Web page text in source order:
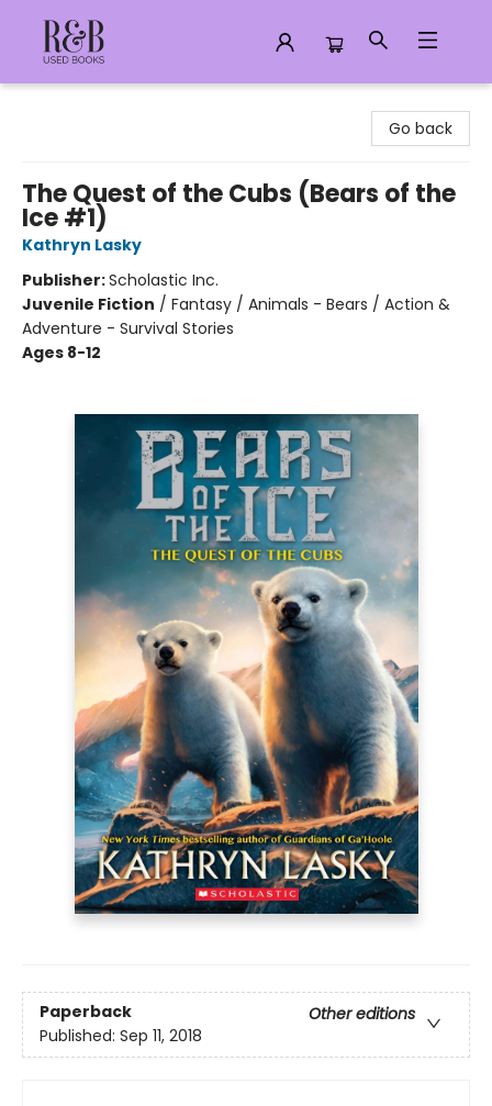
Go back
The Quest of the Cubs (Bears of the
Ice #1)
Kathryn Lasky
Publisher:Scholastic Inc.
Juvenile Fiction / Fantasy / Animals - Bears / Action &
Adventure - Survival Stories
Ages 8-12
Paperback
Other editions
Published: Sep 11, 2018